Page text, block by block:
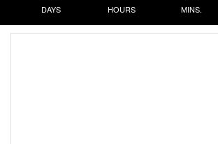
DAYS HOURS MINS.